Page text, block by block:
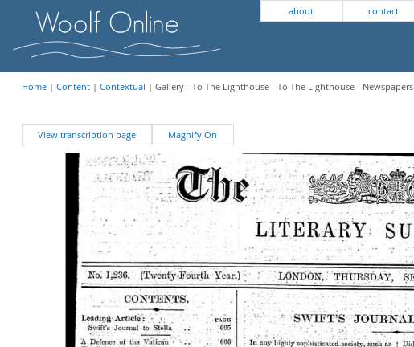
about contact
Home| Content| Contextual | Gallery - To The Lighthouse - To The Lighthouse - Newspapers
View transcription page Magnify On